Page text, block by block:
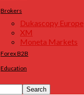
Brokers
Dukascopy Europe
XM
Moneta Markets
Forex B2B
Education